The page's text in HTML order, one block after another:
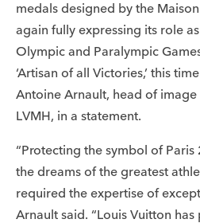
medals designed by the
again fully expressing its role
Olympic and Paralympic
‘Artisan of all Victories,’ this
Antoine Arnault, head of
LVMH, in a statement.
“Protecting the symbol of Paris
the dreams of the greatest
required the expertise of
Arnault said. “Louis Vuitton